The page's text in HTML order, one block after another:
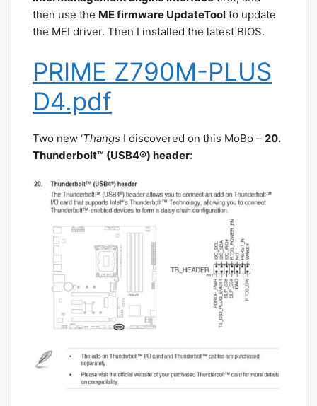
then use the ME firmware UpdateTool to update
the MEI driver. Then I installed the latest BIOS.
PRIME Z790M-PLUS
D4.pdf
Two new ‘Thangs I discovered on this MoBo – 20.
Thunderbolt™ (USB4®) header: